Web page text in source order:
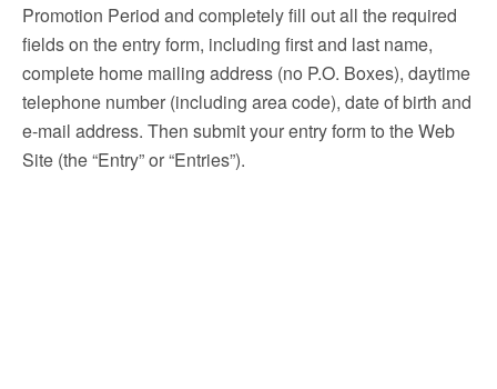
Promotion Period and completely fill out all the required
fields on the entry form, including first and last name,
complete home mailing address (no P.O. Boxes), daytime
telephone number (including area code), date of birth and
e-mail address. Then submit your entry form to the Web
Site (the “Entry” or “Entries”).